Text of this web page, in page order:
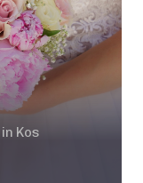
Kos